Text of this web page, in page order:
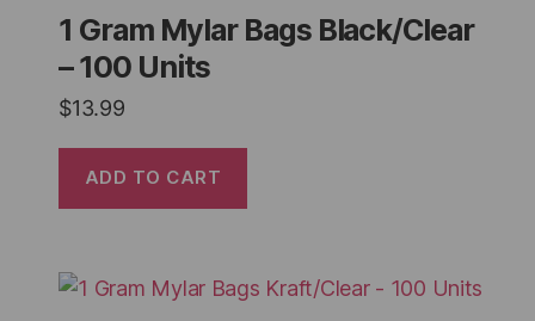
1 Gram Mylar Bags Black/Clear
– 100 Units
$13.99
ADD TO CART